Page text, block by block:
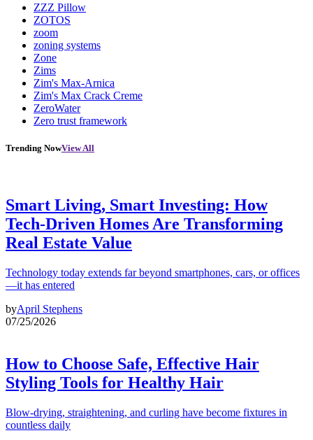
ZZZ Pillow
ZOTOS
zoom
zoning systems
Zone
Zims
Zim's Max-Arnica
Zim's Max Crack Creme
ZeroWater
Zero trust framework
Trending NowView All
Smart Living, Smart Investing: How
Tech-Driven Homes Are Transforming
Real Estate Value
Technology today extends far beyond smartphones, cars, or offices
—it has entered
byApril Stephens
07/25/2026
How to Choose Safe, Effective Hair
Styling Tools for Healthy Hair
Blow-drying, straightening, and curling have become fixtures in
countless daily